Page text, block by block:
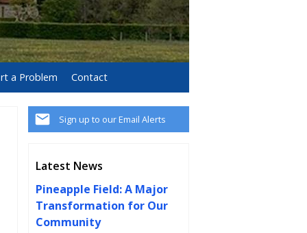
a Problem Contact
Sign up to our Email Alerts
Latest News
Pineapple Field: A Major
Transformation for Our
Community